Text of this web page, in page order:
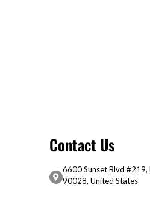
Contact Us
6600 Sunset Blvd #219,
90028, United States